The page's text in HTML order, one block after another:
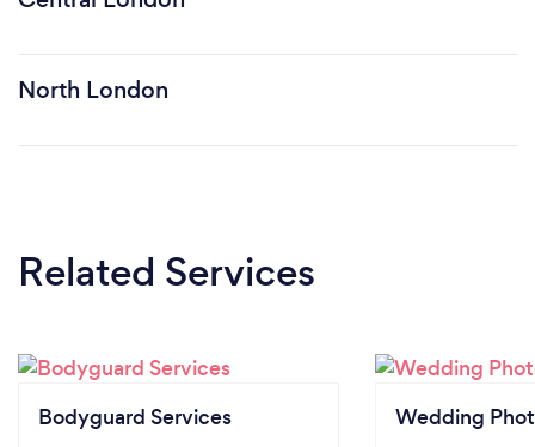
North London
Related Services
Bodyguard Services Wedding